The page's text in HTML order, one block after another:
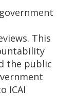
This
the public
ICAI